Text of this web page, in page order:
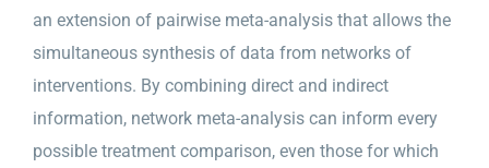
an extension of pairwise meta-analysis that allows the
simultaneous synthesis of data from networks of
interventions. By combining direct and indirect
information, network meta-analysis can inform every
possible treatment comparison, even those for which